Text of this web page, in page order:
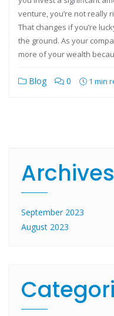
venture, you’re not really
That changes if you’re
the ground. As your
more of your wealth
Blog 0 1 min
Archives
September 2023
August 2023